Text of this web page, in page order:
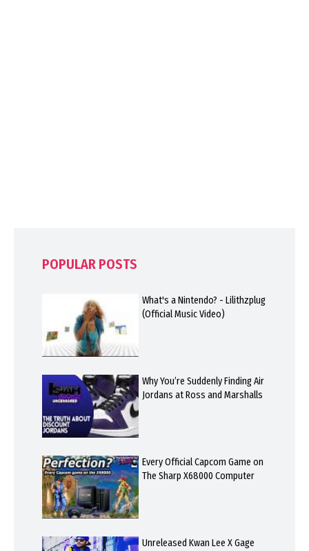
POPULAR POSTS
What's a Nintendo? - Lilithzplug
(Official Music Video)
Why You’re Suddenly Finding Air
Jordans at Ross and Marshalls
Every Official Capcom Game on
The Sharp X68000 Computer
Unreleased Kwan Lee X Gage